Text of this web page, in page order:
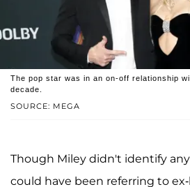
SOURCE: MEGA
The pop star was in an on-off relationship
decade.
Though Miley didn't identify
could have been referring to